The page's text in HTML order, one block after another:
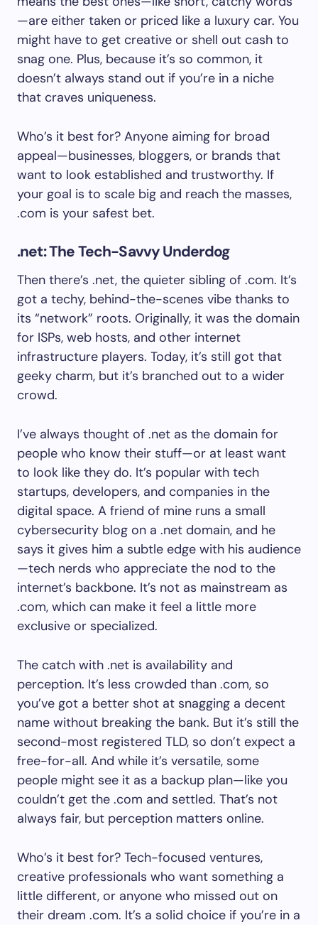
—are either taken or priced like a luxury car. You
might have to get creative or shell out cash to
snag one. Plus, because it’s so common, it
doesn’t always stand out if you’re in a niche
that craves uniqueness.
Who’s it best for? Anyone aiming for broad
appeal—businesses, bloggers, or brands that
want to look established and trustworthy. If
your goal is to scale big and reach the masses,
.com is your safest bet.
.net: The Tech-Savvy Underdog
Then there’s .net, the quieter sibling of .com. It’s
got a techy, behind-the-scenes vibe thanks to
its “network” roots. Originally, it was the domain
for ISPs, web hosts, and other internet
infrastructure players. Today, it’s still got that
geeky charm, but it’s branched out to a wider
crowd.
I’ve always thought of .net as the domain for
people who know their stuff—or at least want
to look like they do. It’s popular with tech
startups, developers, and companies in the
digital space. A friend of mine runs a small
cybersecurity blog on a .net domain, and he
says it gives him a subtle edge with his audience
—tech nerds who appreciate the nod to the
internet’s backbone. It’s not as mainstream as
.com, which can make it feel a little more
exclusive or specialized.
The catch with .net is availability and
perception. It’s less crowded than .com, so
you’ve got a better shot at snagging a decent
name without breaking the bank. But it’s still the
second-most registered TLD, so don’t expect a
free-for-all. And while it’s versatile, some
people might see it as a backup plan—like you
couldn’t get the .com and settled. That’s not
always fair, but perception matters online.
Who’s it best for? Tech-focused ventures,
creative professionals who want something a
little different, or anyone who missed out on
their dream .com. It’s a solid choice if you’re in a